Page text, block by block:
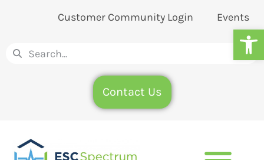
Customer Community Login Events
Contact Us